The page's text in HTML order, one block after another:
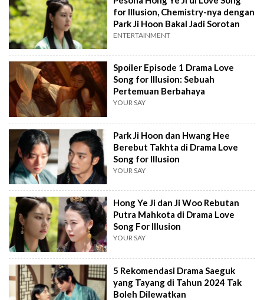
for Illusion, Chemistry-nya dengan
Park Ji Hoon Bakal Jadi Sorotan
ENTERTAINMENT
Spoiler Episode 1 Drama Love
Song for Illusion: Sebuah
Pertemuan Berbahaya
YOUR SAY
Park Ji Hoon dan Hwang Hee
Berebut Takhta di Drama Love
Song for Illusion
YOUR SAY
Hong Ye Ji dan Ji Woo Rebutan
Putra Mahkota di Drama Love
Song For Illusion
YOUR SAY
5 Rekomendasi Drama Saeguk
yang Tayang di Tahun 2024 Tak
Boleh Dilewatkan